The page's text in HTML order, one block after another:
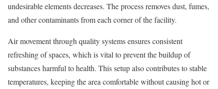
undesirable elements decreases. The process removes dust, fumes,
and other contaminants from each corner of the facility.
Air movement through quality systems ensures consistent
refreshing of spaces, which is vital to prevent the buildup of
substances harmful to health. This setup also contributes to stable
temperatures, keeping the area comfortable without causing hot or